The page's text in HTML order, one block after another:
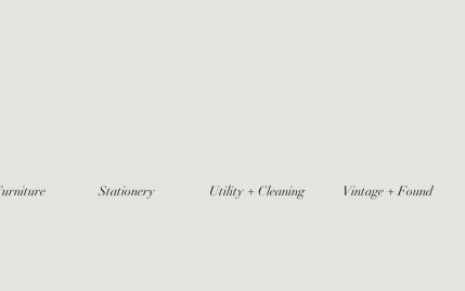
Stationery Utility + Cleaning Vintage + Found